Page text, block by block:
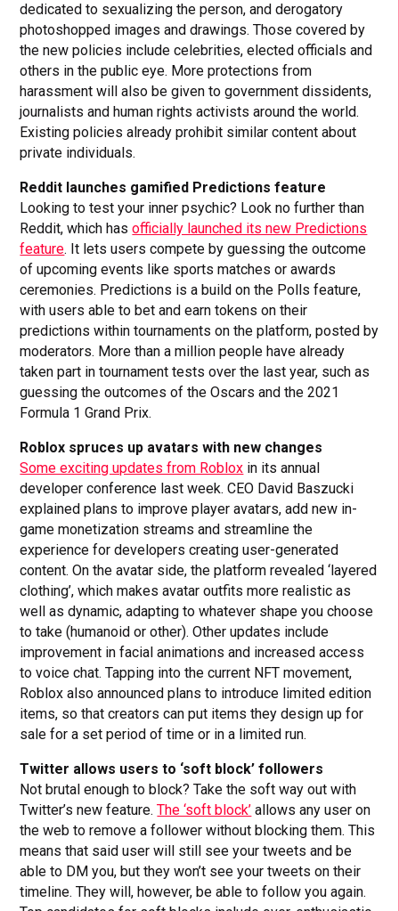
dedicated to sexualizing the person, and derogatory
photoshopped images and drawings. Those covered by
the new policies include celebrities, elected officials and
others in the public eye. More protections from
harassment will also be given to government dissidents,
journalists and human rights activists around the world.
Existing policies already prohibit similar content about
private individuals.
Reddit launches gamified Predictions feature
Looking to test your inner psychic? Look no further than
Reddit, which hasofficially launched its new Predictions
feature. It lets users compete by guessing the outcome
of upcoming events like sports matches or awards
ceremonies. Predictions is a build on the Polls feature,
with users able to bet and earn tokens on their
predictions within tournaments on the platform, posted by
moderators. More than a million people have already
taken part in tournament tests over the last year, such as
guessing the outcomes of the Oscars and the 2021
Formula 1 Grand Prix.
Roblox spruces up avatars with new changes
Some exciting updates from Roblox in its annual
developer conference last week. CEO David Baszucki
explained plans to improve player avatars, add new in-
game monetization streams and streamline the
experience for developers creating user-generated
content. On the avatar side, the platform revealed ‘layered
clothing’, which makes avatar outfits more realistic as
well as dynamic, adapting to whatever shape you choose
to take (humanoid or other). Other updates include
improvement in facial animations and increased access
to voice chat. Tapping into the current NFT movement,
Roblox also announced plans to introduce limited edition
items, so that creators can put items they design up for
sale for a set period of time or in a limited run.
Twitter allows users to ‘soft block’ followers
Not brutal enough to block? Take the soft way out with
Twitter’s new feature.The ‘soft block’ allows any user on
the web to remove a follower without blocking them. This
means that said user will still see your tweets and be
able to DM you, but they won’t see your tweets on their
timeline. They will, however, be able to follow you again.